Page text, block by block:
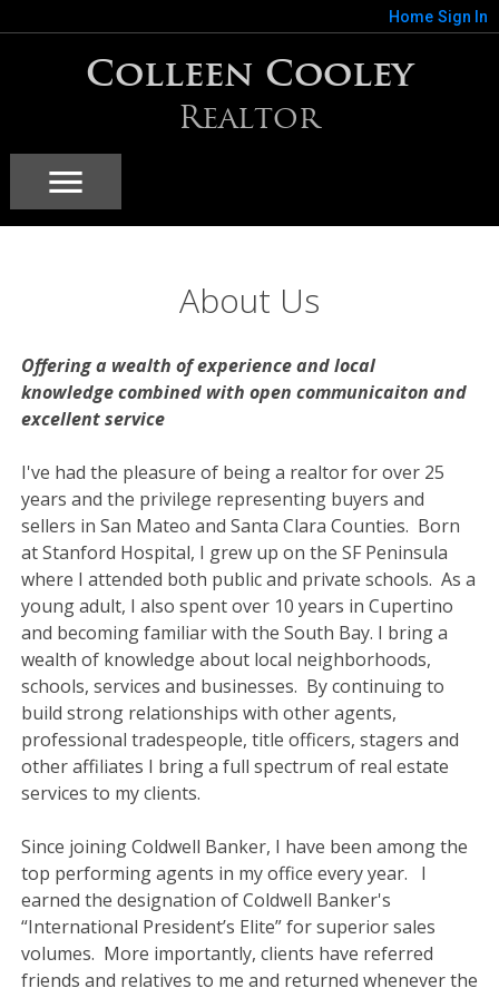
Home Sign In
Colleen Cooley
Realtor
About Us
Offering a wealth of experience and local
knowledge combined with open communicaiton and
excellent service
I've had the pleasure of being a realtor for over 25
years and the privilege representing buyers and
sellers in San Mateo and Santa Clara Counties. Born
at Stanford Hospital, I grew up on the SF Peninsula
where I attended both public and private schools. As a
young adult, I also spent over 10 years in Cupertino
and becoming familiar with the South Bay. I bring a
wealth of knowledge about local neighborhoods,
schools, services and businesses. By continuing to
build strong relationships with other agents,
professional tradespeople, title officers, stagers and
other affiliates I bring a full spectrum of real estate
services to my clients.
Since joining Coldwell Banker, I have been among the
top performing agents in my office every year. I
earned the designation of Coldwell Banker's
“International President’s Elite” for superior sales
volumes. More importantly, clients have referred
friends and relatives to me and returned whenever the